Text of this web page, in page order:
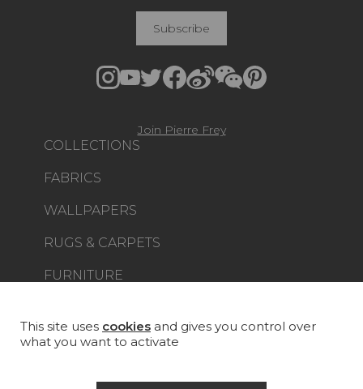
COLLECTIONS
FABRICS
WALLPAPERS
RUGS & CARPETS
FURNITURE
CUSTOM-MADE - CONTRACT
Subscribe
Join Pierre Frey
This site uses cookies and gives you control over
what you want to activate